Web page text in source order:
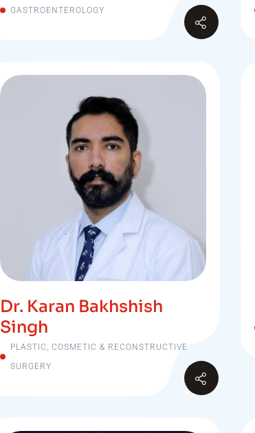
GASTROENTEROLOGY
Dr. Karan Bakhshish
Singh
PLASTIC, COSMETIC & RECONSTRUCTIVE
SURGERY